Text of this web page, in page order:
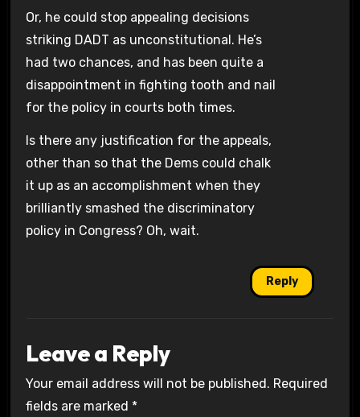
Or, he could stop appealing decisions
striking DADT as unconstitutional. He’s
had two chances, and has been quite a
disappointment in fighting tooth and nail
for the policy in courts both times.
Is there any justification for the appeals,
other than so that the Dems could chalk
it up as an accomplishment when they
brilliantly smashed the discriminatory
policy in Congress? Oh, wait.
Reply
Leave a Reply
Your email address will not be published. Required
fields are marked *